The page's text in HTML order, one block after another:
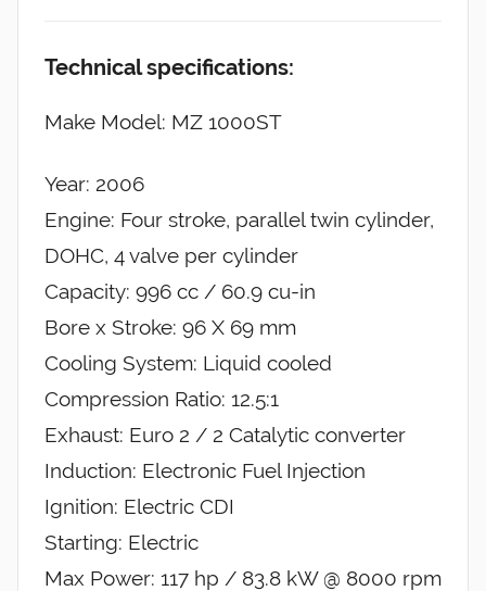
Technical specifications:
Make Model: MZ 1000ST
Year: 2006
Engine: Four stroke, parallel twin cylinder,
DOHC, 4 valve per cylinder
Capacity: 996 cc / 60.9 cu-in
Bore x Stroke: 96 X 69 mm
Cooling System: Liquid cooled
Compression Ratio: 12.5:1
Exhaust: Euro 2 / 2 Catalytic converter
Induction: Electronic Fuel Injection
Ignition: Electric CDI
Starting: Electric
Max Power: 117 hp / 83.8 kW @ 8000 rpm